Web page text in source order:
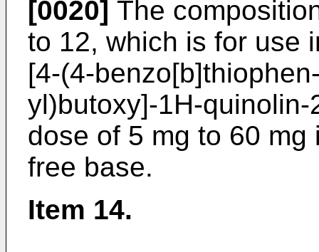
[0020] The
to 12, which is for use
[4-(4-
yl)butoxy]-1H-
dose of 5 mg to 60
free base.
Item 14.